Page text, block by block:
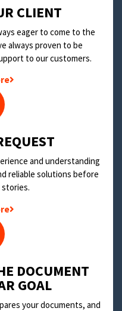
CLIENT
eager to come to the
always proven to be
to our customers.
and understanding
reliable solutions before
DOCUMENT
GOAL
your documents, and